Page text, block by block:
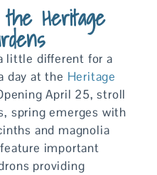
Heritage
little different for a
day at the Heritage
April 25, stroll
spring emerges with
and magnolia
important
providing